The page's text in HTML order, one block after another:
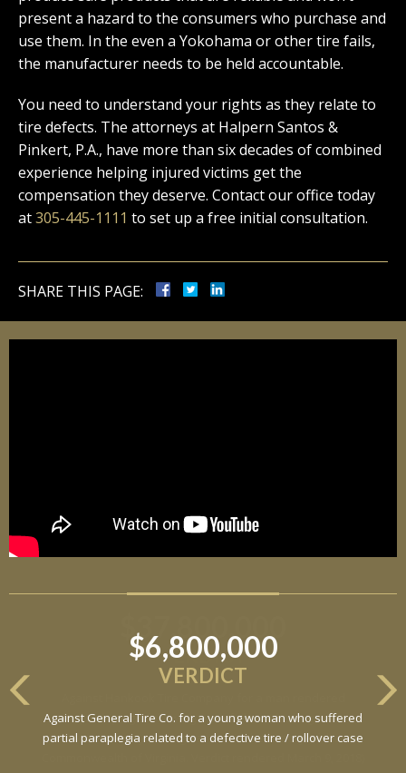
present a hazard to the consumers who purchase and
use them. In the even a Yokohama or other tire fails,
the manufacturer needs to be held accountable.
You need to understand your rights as they relate to
tire defects. The attorneys at Halpern Santos &
Pinkert, P.A., have more than six decades of combined
experience helping injured victims get the
compensation they deserve. Contact our office today
at305-445-1111 to set up a free initial consultation.
SHARE THIS PAGE:
$6,800,000
VERDICT
Against General Tire Co. for a young woman who suffered
partial paraplegia related to a defective tire / rollover case